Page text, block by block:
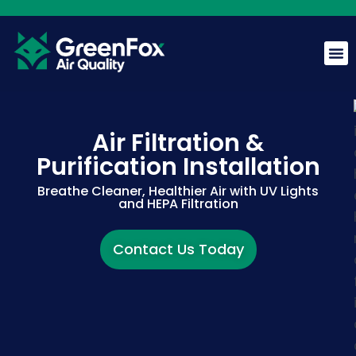
Air Filtration &
Purification Installation
Breathe Cleaner, Healthier Air with UV Lights
and HEPA Filtration
Contact Us Today
GreenFox AI Assistant
BETA
Hi! I am the GreenFox AI Assistant. Ask me about air
quality, mold, HVAC, or our services.